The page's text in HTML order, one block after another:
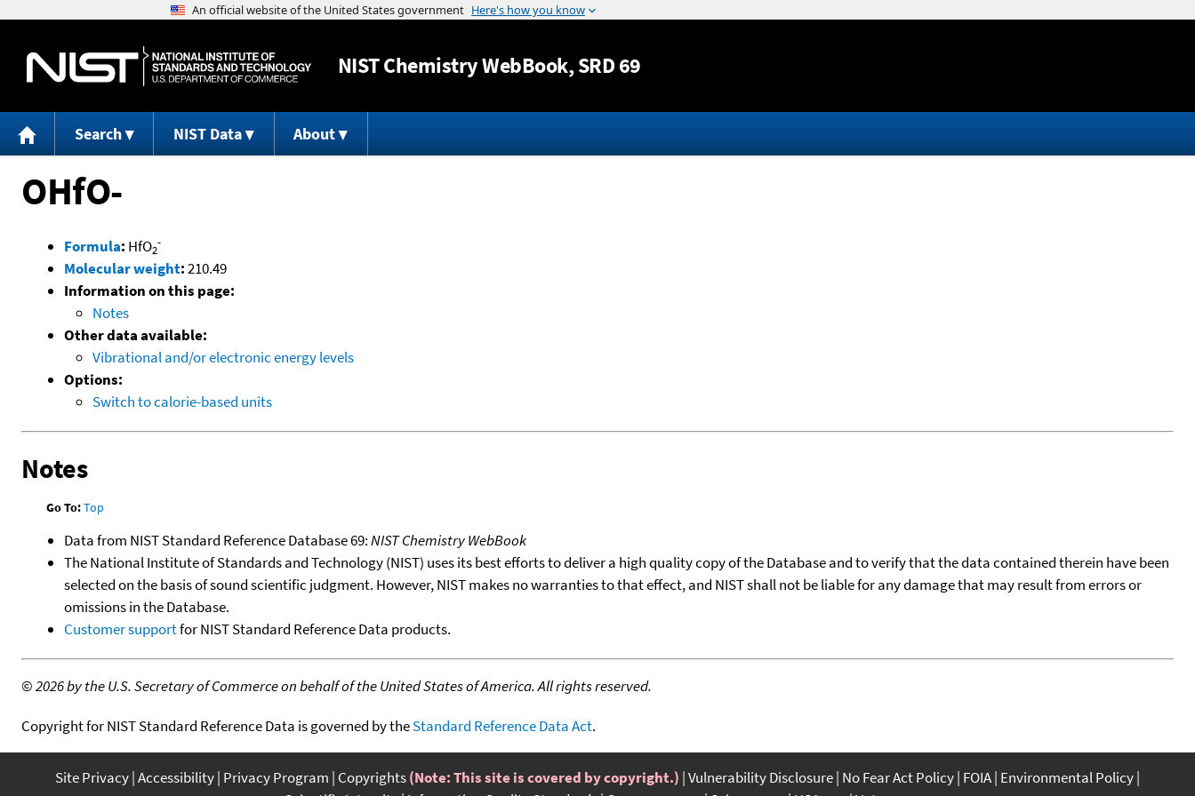
Jump to content
NISTChemistry WebBook, SRD 69
Search NIST Data About
OHfO-
Formula: HfO2
-
Molecular weight:210.49
Information on this page:
Notes
Other data available:
Vibrational and/or electronic energy levels
Options:
Switch to calorie-based units
Notes
Go To:Top
Data from NIST Standard Reference Database 69:NIST Chemistry WebBook
The National Institute of Standards and Technology (NIST) uses its best efforts to deliver a high quality copy of the Database and to verify that the data contained therein have been
selected on the basis of sound scientific judgment. However, NIST makes no warranties to that effect, and NIST shall not be liable for any damage that may result from errors or
omissions in the Database.
Customer supportfor NIST Standard Reference Data products.
©2026 by the U.S. Secretary of Commerce on behalf of the United States of America. All rights reserved.
Copyright for NIST Standard Reference Data is governed by theStandard Reference Data Act.
Site Privacy Accessibility Privacy Program Copyrights(Note: This site is covered by copyright.) Vulnerability Disclosure No Fear Act Policy FOIA Environmental Policy